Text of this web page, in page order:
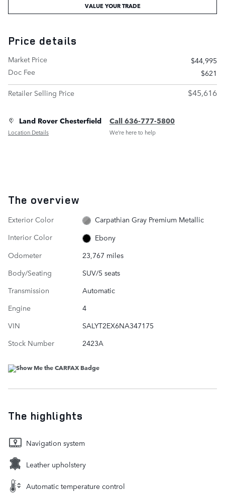
VALUE YOUR TRADE
Price details
Market Price
$44,995
Doc Fee
$621
Retailer Selling Price
$45,616
Land Rover Chesterfield
Location Details
Call 636-777-5800
We’re here to help
The overview
Exterior Color
Carpathian Gray Premium Metallic
Interior Color
Ebony
Odometer
23,767 miles
Body/Seating
SUV/5 seats
Transmission
Automatic
Engine
4
VIN
SALYT2EX6NA347175
Stock Number
2423A
The highlights
Navigation system
Leather upholstery
Automatic temperature control